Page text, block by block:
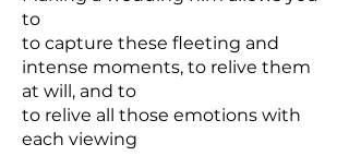
to
to capture these fleeting and
intense moments, to relive them
at will, and to
to relive all those emotions with
each viewing